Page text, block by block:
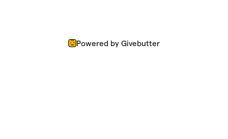
Powered by Givebutter